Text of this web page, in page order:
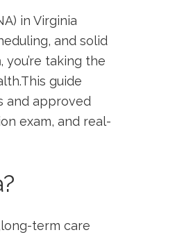
in Virginia
⁣and ‍solid
, you’re taking the
guide
and approved
exam,⁣ and⁤ real-
term care